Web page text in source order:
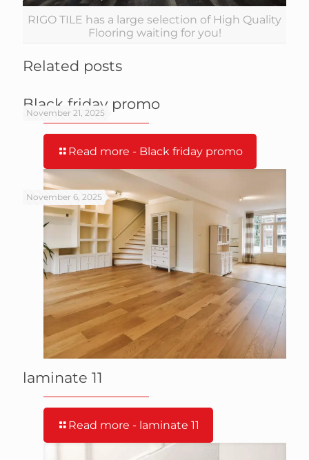
RIGO TILE has a large selection of High Quality
Flooring waiting for you!
Related posts
November 21, 2025
Black friday promo
Read more - Black friday promo
November 6, 2025
laminate 11
Read more - laminate 11